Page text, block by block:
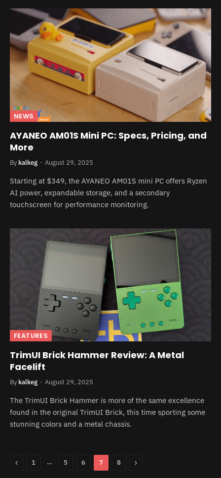
NEWS
AYANEO AM01S Mini PC: Specs, Pricing, and
More
By kalkeg August 29, 2025
Starting at $349, the AYANEO AM01S mini PC offers Ryzen
AI power, expandable storage, and a secondary
touchscreen for performance monitoring.
FEATURES
TrimUI Brick Hammer Review: A Metal
Facelift
By kalkeg August 29, 2025
The TrimUI Brick Hammer is more of the same excellence
found in the original TrimUI Brick, this time sporting some
stunning colors and a metal chassis.
Previous
1 … 5 6 7 8 Next